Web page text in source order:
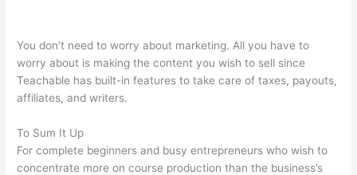
You don’t need to worry about marketing. All you have to
worry about is making the content you wish to sell since
Teachable has built-in features to take care of taxes, payouts,
affiliates, and writers.
To Sum It Up
For complete beginners and busy entrepreneurs who wish to
concentrate more on course production than the business’s